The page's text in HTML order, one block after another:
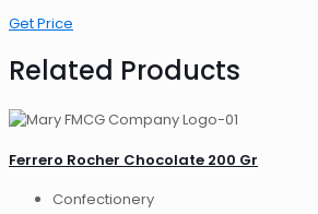
Get Price
Related Products
Ferrero Rocher Chocolate 200 Gr
Confectionery